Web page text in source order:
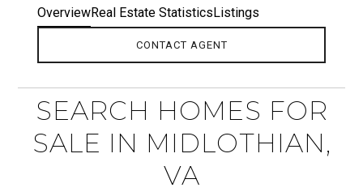
OverviewReal Estate StatisticsListings
CONTACT AGENT
SEARCH HOMES FOR
SALE IN MIDLOTHIAN,
VA